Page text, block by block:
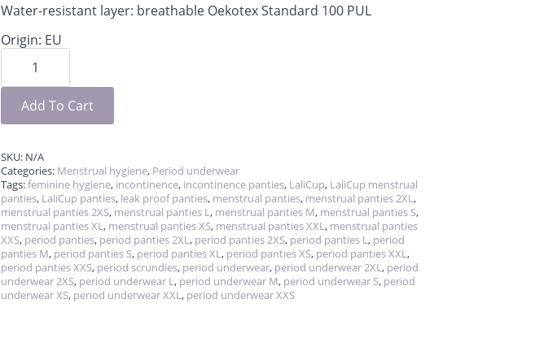
Water-resistant layer: breathable Oekotex Standard 100 PUL
Origin: EU
Period
scrundies
Add To Cart
SKU: N/A
Categories: Menstrual hygiene, Period underwear
Tags:feminine hygiene, incontinence, incontinence panties, LaliCup, LaliCup menstrual
panties, LaliCup panties, leak proof panties, menstrual panties, menstrual panties 2XL,
menstrual panties 2XS, menstrual panties L, menstrual panties M, menstrual panties S,
menstrual panties XL, menstrual panties XS, menstrual panties XXL, menstrual panties
XXS, period panties, period panties 2XL, period panties 2XS, period panties L, period
panties M, period panties S, period panties XL, period panties XS, period panties XXL,
period panties XXS, period scrundies, period underwear, period underwear 2XL, period
underwear 2XS, period underwear L, period underwear M, period underwear S, period
underwear XS, period underwear XXL, period underwear XXS